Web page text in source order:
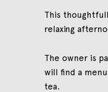
This
relaxing
The owner is
will find a
tea.